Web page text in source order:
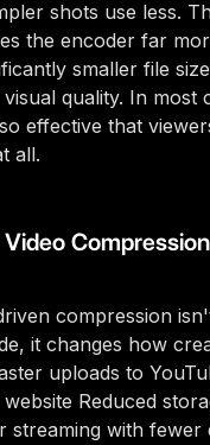
shots use less.
the encoder far
smaller file
quality. In most
effective that
all.
Compression
compression
it changes how
uploads to
Reduced
streaming with fewer